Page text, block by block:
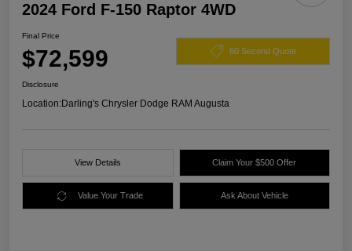
2024 Ford F-150 Raptor 4WD
Final Price
$72,599 60 Second Quote
Disclosure
Location:Darling's Chrysler Dodge RAM Augusta
View Details Claim Your $500 Offer
Value Your Trade Ask About Vehicle